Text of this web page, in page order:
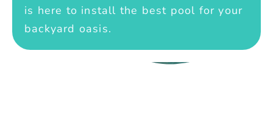
is here to install the best pool for your
backyard oasis.